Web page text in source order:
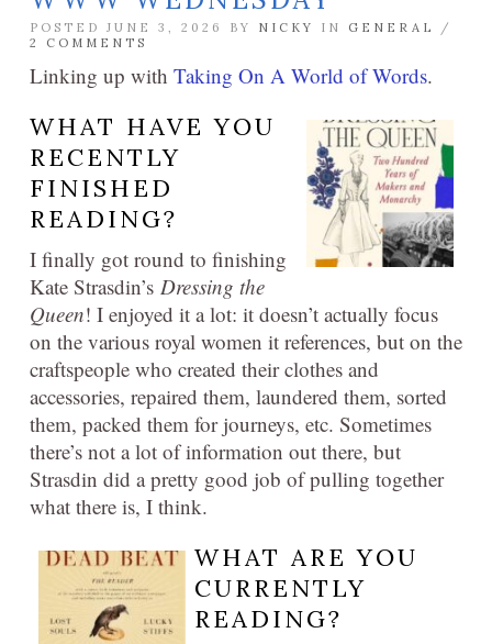
POSTED JUNE 3, 2026 BY NICKY IN GENERAL
/
2 COMMENTS
Linking up with Taking On A World of Words.
WHAT HAVE YOU
RECENTLY
FINISHED
READING?
I finally got round to finishing
Kate Strasdin’s Dressing the
Queen! I enjoyed it a lot: it doesn’t actually focus
on the various royal women it references, but on the
craftspeople who created their clothes and
accessories, repaired them, laundered them, sorted
them, packed them for journeys, etc. Sometimes
there’s not a lot of information out there, but
Strasdin did a pretty good job of pulling together
what there is, I think.
WHAT ARE YOU
CURRENTLY
READING?